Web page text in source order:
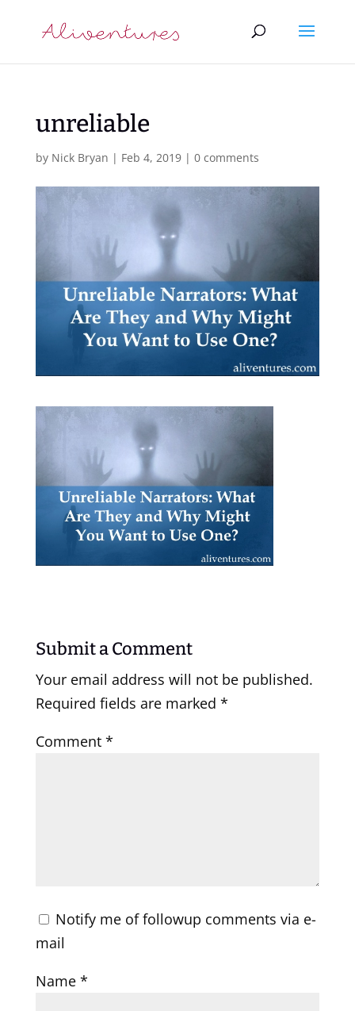
unreliable
by Nick Bryan | Feb 4, 2019| 0 comments
Submit a Comment
Your email address will not be published.
Required fields are marked *
Comment *
Notify me of followup comments via e-
mail
Name *